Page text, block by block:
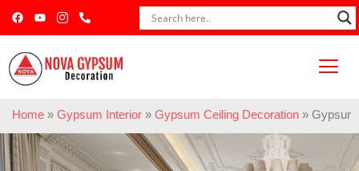
Home » Gypsum Interior » Gypsum Ceiling Decoration » Gypsum